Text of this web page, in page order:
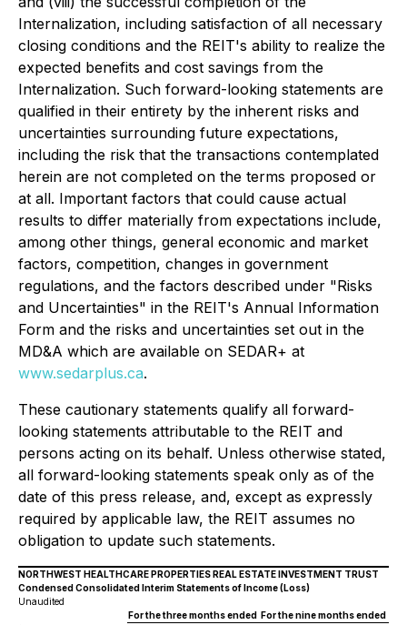
Internalization, including satisfaction of all necessary
closing conditions and the REIT's ability to realize the
expected benefits and cost savings from the
Internalization. Such forward-looking statements are
qualified in their entirety by the inherent risks and
uncertainties surrounding future expectations,
including the risk that the transactions contemplated
herein are not completed on the terms proposed or
at all. Important factors that could cause actual
results to differ materially from expectations include,
among other things, general economic and market
factors, competition, changes in government
regulations, and the factors described under "Risks
and Uncertainties" in the REIT's Annual Information
Form and the risks and uncertainties set out in the
MD&A which are available on SEDAR+ at
www.sedarplus.ca.
These cautionary statements qualify all forward-
looking statements attributable to the REIT and
persons acting on its behalf. Unless otherwise stated,
all forward-looking statements speak only as of the
date of this press release, and, except as expressly
required by applicable law, the REIT assumes no
obligation to update such statements.
NORTHWEST HEALTHCARE PROPERTIES REAL ESTATE INVESTMENT TRUST
Condensed Consolidated Interim Statements of Income (Loss)
Unaudited
For the three months ended For the nine months ended